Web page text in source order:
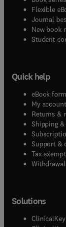
Flexible
Journal
New book
Student
Quick help
eBook
My account(
Returns &
Shipping
Support &
Tax
Solutions
ClinicalKey